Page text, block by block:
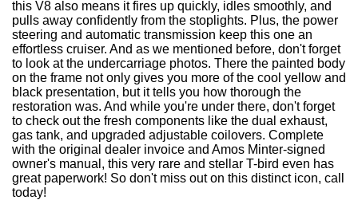
this V8 also means it fires up quickly, idles smoothly, and
pulls away confidently from the stoplights. Plus, the power
steering and automatic transmission keep this one an
effortless cruiser. And as we mentioned before, don't forget
to look at the undercarriage photos. There the painted body
on the frame not only gives you more of the cool yellow and
black presentation, but it tells you how thorough the
restoration was. And while you're under there, don't forget
to check out the fresh components like the dual exhaust,
gas tank, and upgraded adjustable coilovers. Complete
with the original dealer invoice and Amos Minter-signed
owner's manual, this very rare and stellar T-bird even has
great paperwork! So don't miss out on this distinct icon, call
today!